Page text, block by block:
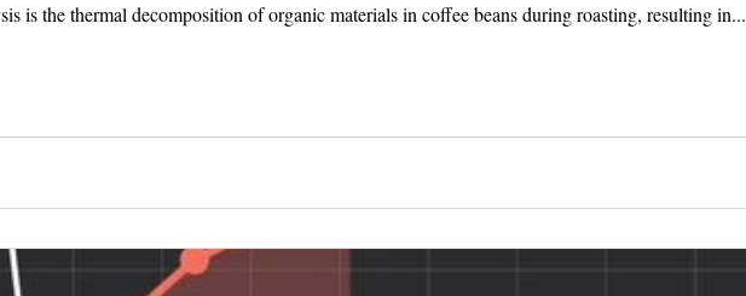
is the thermal decomposition of organic materials in coffee beans during roasting, resulting in...